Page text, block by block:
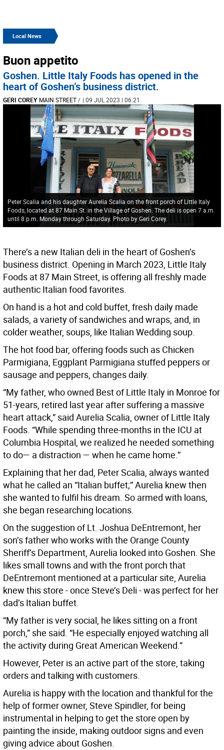
Local News
Buon appetito
Goshen. Little Italy Foods has opened in the
heart of Goshen’s business district.
GERI COREY MAIN STREET/ | 09 JUL 2023 | 06:21
Peter Scalia and his daughter Aurelia Scalia on the front porch of Little Italy
Foods, located at 87 Main St. in the Village of Goshen. The deli is open 7 a.m.
until 8 p.m. Monday through Saturday. Photo by Geri Corey.
There’s a new Italian deli in the heart of Goshen’s
business district. Opening in March 2023, Little Italy
Foods at 87 Main Street, is offering all freshly made
authentic Italian food favorites.
On hand is a hot and cold buffet, fresh daily made
salads, a variety of sandwiches and wraps, and, in
colder weather, soups, like Italian Wedding soup.
The hot food bar, offering foods such as Chicken
Parmigiana, Eggplant Parmigiana stuffed peppers or
sausage and peppers, changes daily.
“My father, who owned Best of Little Italy in Monroe for
51-years, retired last year after suffering a massive
heart attack,” said Aurelia Scalia, owner of Little Italy
Foods. “While spending three-months in the ICU at
Columbia Hospital, we realized he needed something
to do— a distraction — when he came home.”
Explaining that her dad, Peter Scalia, always wanted
what he called an “Italian buffet;” Aurelia knew then
she wanted to fulfil his dream. So armed with loans,
she began researching locations.
On the suggestion of Lt. Joshua DeEntremont, her
son’s father who works with the Orange County
Sheriff’s Department, Aurelia looked into Goshen. She
likes small towns and with the front porch that
DeEntremont mentioned at a particular site, Aurelia
knew this store - once Steve’s Deli - was perfect for her
dad’s Italian buffet.
“My father is very social, he likes sitting on a front
porch,” she said. “He especially enjoyed watching all
the activity during Great American Weekend.”
However, Peter is an active part of the store, taking
orders and talking with customers.
Aurelia is happy with the location and thankful for the
help of former owner, Steve Spindler, for being
instrumental in helping to get the store open by
painting the inside, making outdoor signs and even
giving advice about Goshen.